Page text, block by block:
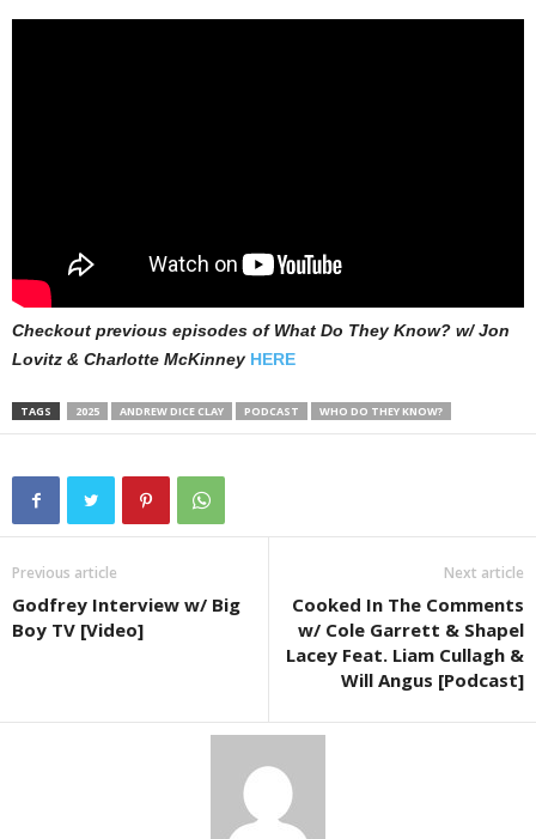
Checkout previous episodes of What Do They Know? w/ Jon
Lovitz & Charlotte McKinney HERE
TAGS 2025 ANDREW DICE CLAY PODCAST WHO DO THEY KNOW?
Previous article
Godfrey Interview w/ Big
Boy TV [Video]
Next article
Cooked In The Comments
w/ Cole Garrett & Shapel
Lacey Feat. Liam Cullagh &
Will Angus [Podcast]